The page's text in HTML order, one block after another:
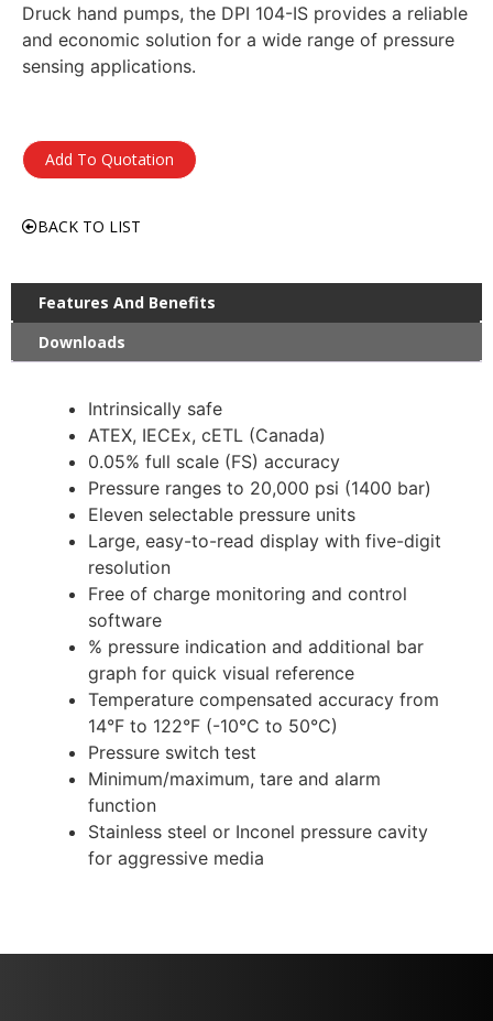
Druck hand pumps, the DPI 104-IS provides a reliable
and economic solution for a wide range of pressure
sensing applications.
Add To Quotation
BACK TO LIST
Features And Benefits
Downloads
Intrinsically safe
ATEX, IECEx, cETL (Canada)
0.05% full scale (FS) accuracy
Pressure ranges to 20,000 psi (1400 bar)
Eleven selectable pressure units
Large, easy-to-read display with five-digit
resolution
Free of charge monitoring and control
software
% pressure indication and additional bar
graph for quick visual reference
Temperature compensated accuracy from
14°F to 122°F (-10°C to 50°C)
Pressure switch test
Minimum/maximum, tare and alarm
function
Stainless steel or Inconel pressure cavity
for aggressive media